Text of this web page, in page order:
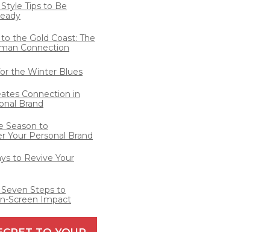
Tips to Be
the Gold Coast: The
Connection
the Winter Blues
Connection in
Brand
Season to
Your Personal Brand
to Revive Your
Steps to
Screen Impact